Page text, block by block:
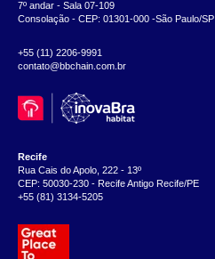
7º andar - Sala 07-109
Consolação - CEP: 01301-000 -São Paulo/SP
+55 (11) 2206-9991
contato@bbchain.com.br
Recife
Rua Cais do Apolo, 222 - 13º
CEP: 50030-230 - Recife Antigo Recife/PE
+55 (81) 3134-5205